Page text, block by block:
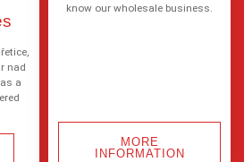
nad
a
know our wholesale business.
MORE
INFORMATION